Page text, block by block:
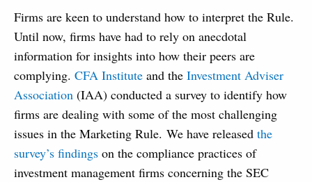
Firms are keen to understand how to interpret the Rule.
Until now, firms have had to rely on anecdotal
information for insights into how their peers are
complying. CFA Institute and the Investment Adviser
Association (IAA) conducted a survey to identify how
firms are dealing with some of the most challenging
issues in the Marketing Rule. We have released the
survey’s findings on the compliance practices of
investment management firms concerning the SEC